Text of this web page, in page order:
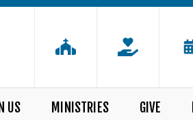
US MINISTRIES GIVE